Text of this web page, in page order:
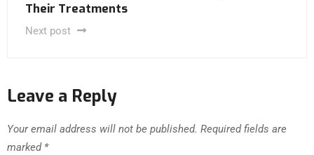
Their Treatments
Next post
Leave a Reply
Your email address will not be published. Required fields are
marked *